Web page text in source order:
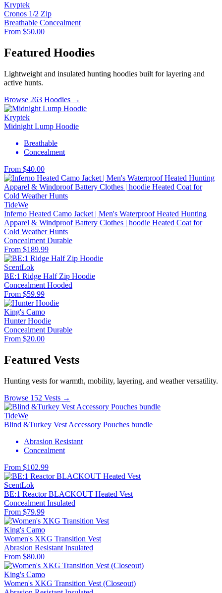
Kryptek
Cronos 1/2 Zip
Breathable Concealment
From $50.00
Featured Hoodies
Lightweight and insulated hunting hoodies built for layering and
active hunts.
Browse 263 Hoodies →
Kryptek
Midnight Lump Hoodie
Breathable
Concealment
From $40.00
TideWe
Inferno Heated Camo Jacket | Men's Waterproof Heated Hunting
Apparel & Windproof Battery Clothes | hoodie Heated Coat for
Cold Weather Hunts
Concealment Durable
From $189.99
ScentLok
BE:1 Ridge Half Zip Hoodie
Concealment Hooded
From $59.99
King's Camo
Hunter Hoodie
Concealment Durable
From $20.00
Featured Vests
Hunting vests for warmth, mobility, layering, and weather versatility.
Browse 152 Vests →
TideWe
Blind &Turkey Vest Accessory Pouches bundle
Abrasion Resistant
Concealment
From $102.99
ScentLok
BE:1 Reactor BLACKOUT Heated Vest
Concealment Insulated
From $79.99
King's Camo
Women's XKG Transition Vest
Abrasion Resistant Insulated
From $80.00
King's Camo
Women's XKG Transition Vest (Closeout)